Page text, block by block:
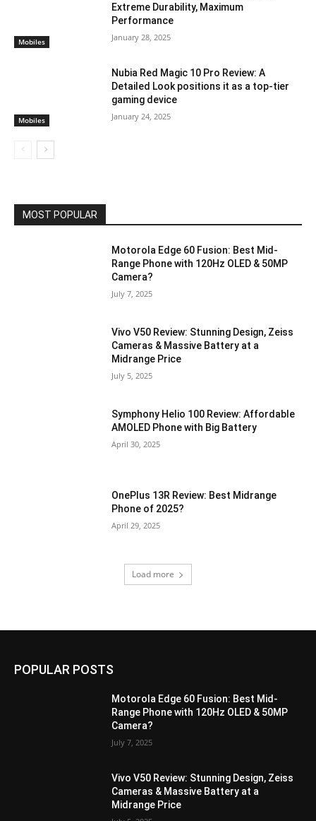
Mobiles
Extreme Durability, Maximum
Performance
January 28, 2025
Mobiles
Nubia Red Magic 10 Pro Review: A
Detailed Look positions it as a top-tier
gaming device
January 24, 2025
MOST POPULAR
Motorola Edge 60 Fusion: Best Mid-
Range Phone with 120Hz OLED & 50MP
Camera?
July 7, 2025
Vivo V50 Review: Stunning Design, Zeiss
Cameras & Massive Battery at a
Midrange Price
July 5, 2025
Symphony Helio 100 Review: Affordable
AMOLED Phone with Big Battery
April 30, 2025
OnePlus 13R Review: Best Midrange
Phone of 2025?
April 29, 2025
Load more
POPULAR POSTS
Motorola Edge 60 Fusion: Best Mid-
Range Phone with 120Hz OLED & 50MP
Camera?
July 7, 2025
Vivo V50 Review: Stunning Design, Zeiss
Cameras & Massive Battery at a
Midrange Price